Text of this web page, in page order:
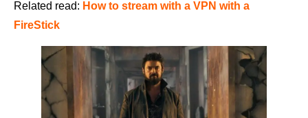
Related read: How to stream with a VPN with a
FireStick